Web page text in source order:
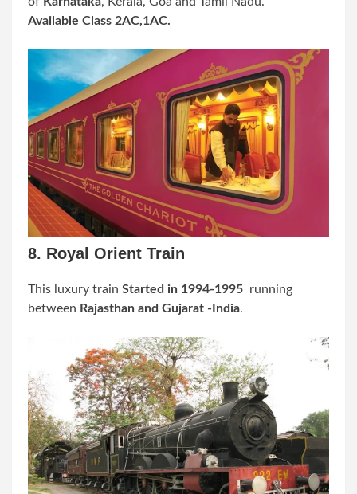
Available Class 2AC,1AC.
8. Royal Orient Train
This luxury train Started in 1994-1995 running
between Rajasthan and Gujarat -India.